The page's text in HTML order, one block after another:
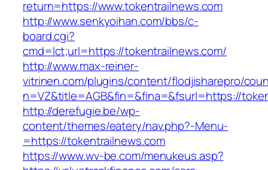
return=https://www.tokentrailnews.com
http://www.senkyoihan.com/bbs/c-
board.cgi?
cmd=lct;url=https://tokentrailnews.com/
http://www.max-reiner-
vitrinen.com/plugins/content/flodjisharepro/
n=VZ&title=AGB&fin=&fina=&fsurl=https://
http://derefugie.be/wp-
content/themes/eatery/nav.php?-Menu-
=https://tokentrailnews.com
https://www.wv-be.com/menukeus.asp?